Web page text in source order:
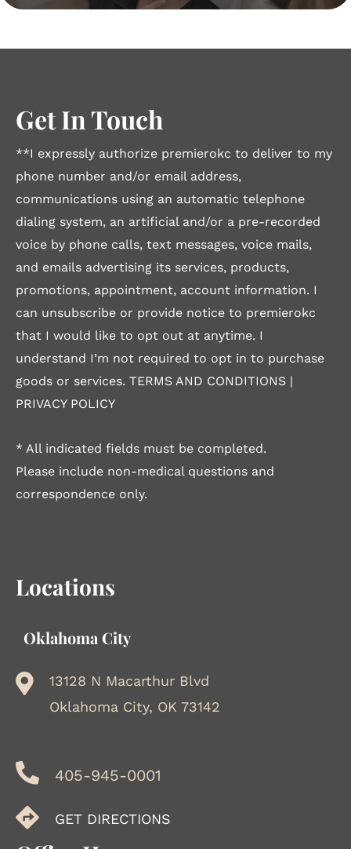
Get In Touch
**I expressly authorize premierokc to deliver to my
phone number and/or email address,
communications using an automatic telephone
dialing system, an artificial and/or a pre-recorded
voice by phone calls, text messages, voice mails,
and emails advertising its services, products,
promotions, appointment, account information. I
can unsubscribe or provide notice to premierokc
that I would like to opt out at anytime. I
understand I’m not required to opt in to purchase
goods or services. TERMS AND CONDITIONS |
PRIVACY POLICY
* All indicated fields must be completed.
Please include non-medical questions and
correspondence only.
Locations
Oklahoma City
13128 N Macarthur Blvd
Oklahoma City, OK 73142
405-945-0001
GET DIRECTIONS